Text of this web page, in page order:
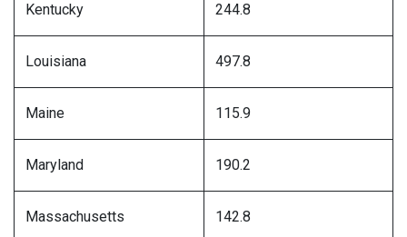
Kentucky 244.8
Louisiana 497.8
Maine 115.9
Maryland 190.2
Massachusetts 142.8